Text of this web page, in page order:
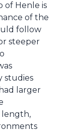
of Henle is
of the
follow
steeper
studies
larger
length,